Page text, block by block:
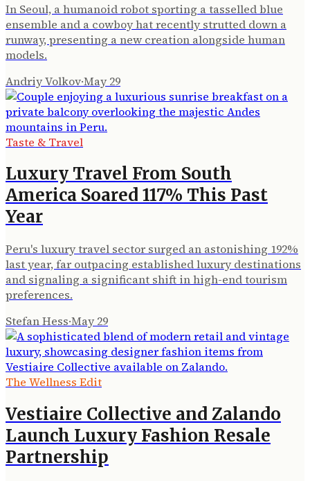
In Seoul, a humanoid robot sporting a tasselled blue
ensemble and a cowboy hat recently strutted down a
runway, presenting a new creation alongside human
models.
Andriy Volkov·May 29
Taste & Travel
Luxury Travel From South
America Soared 117% This Past
Year
Peru's luxury travel sector surged an astonishing 192%
last year, far outpacing established luxury destinations
and signaling a significant shift in high-end tourism
preferences.
Stefan Hess·May 29
The Wellness Edit
Vestiaire Collective and Zalando
Launch Luxury Fashion Resale
Partnership